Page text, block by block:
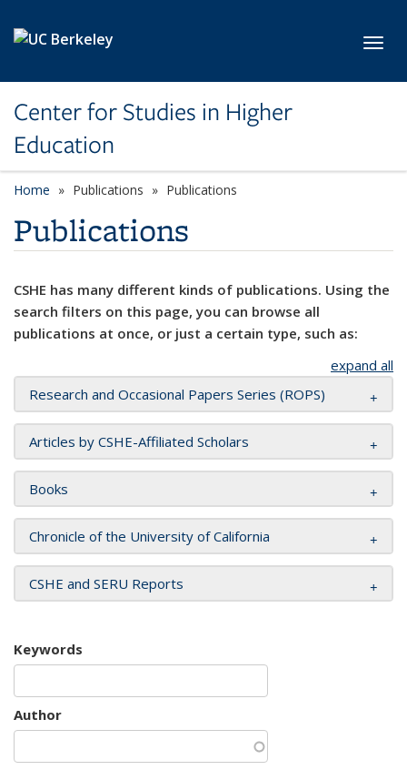
Center for Studies in Higher
Education
Home Publications Publications
Publications
CSHE has many different kinds of publications. Using the
search filters on this page, you can browse all
publications at once, or just a certain type, such as:
expand all
Research and Occasional Papers Series (ROPS)
Articles by CSHE-Affiliated Scholars
Books
Chronicle of the University of California
CSHE and SERU Reports
Keywords
Author